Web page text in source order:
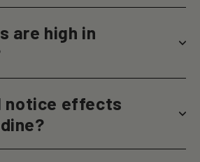
are high in
notice effects